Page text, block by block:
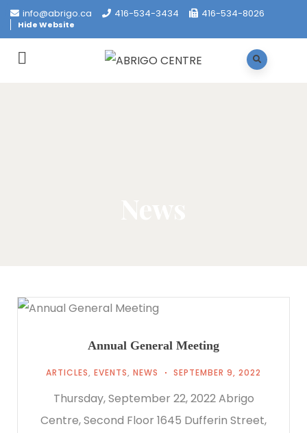
info@abrigo.ca 416-534-3434 416-534-8026
Hide Website
Annual General Meeting
ARTICLES, EVENTS, NEWS SEPTEMBER 9, 2022
Thursday, September 22, 2022 Abrigo
Centre, Second Floor 1645 Dufferin Street,